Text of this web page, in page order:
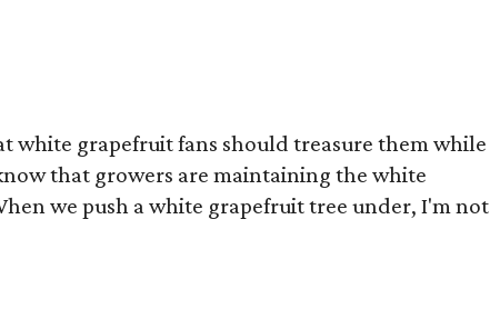
white grapefruit fans should treasure them while
that growers are maintaining the white
we push a white grapefruit tree under, I'm not